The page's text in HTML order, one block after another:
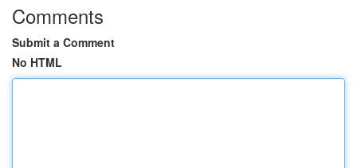
Comments
Submit a Comment
No HTML